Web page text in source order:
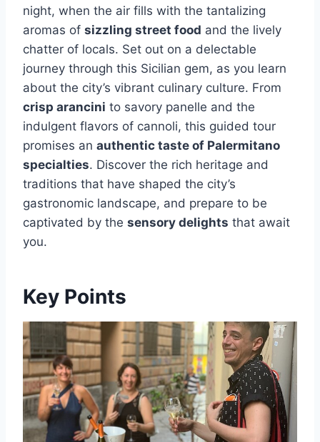
night, when the air fills with the tantalizing
aromas of sizzling street food and the lively
chatter of locals. Set out on a delectable
journey through this Sicilian gem, as you learn
about the city’s vibrant culinary culture. From
crisp arancini to savory panelle and the
indulgent flavors of cannoli, this guided tour
promises an authentic taste of Palermitano
specialties. Discover the rich heritage and
traditions that have shaped the city’s
gastronomic landscape, and prepare to be
captivated by the sensory delights that await
you.
Key Points